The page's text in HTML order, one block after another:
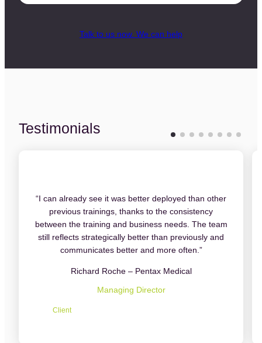
Talk to us now. We can help
Testimonials
“I can already see it was better deployed than other
previous trainings, thanks to the consistency
between the training and business needs. The team
still reflects strategically better than previously and
communicates better and more often.”
Richard Roche – Pentax Medical
Managing Director
Client